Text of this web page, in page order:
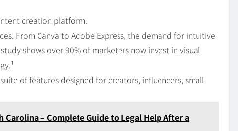
creation platform.
From Canva to Adobe Express, the demand for intuitive
shows over 90% of marketers now invest in visual
of features designed for creators, influencers, small
Carolina – Complete Guide to Legal Help After a